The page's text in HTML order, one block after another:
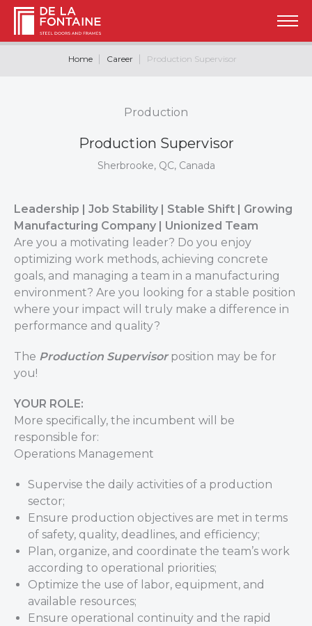
Home Career Production Supervisor
Production
Production Supervisor
Sherbrooke, QC, Canada
Leadership | Job Stability | Stable Shift | Growing
Manufacturing Company | Unionized Team
Are you a motivating leader? Do you enjoy
optimizing work methods, achieving concrete
goals, and managing a team in a manufacturing
environment? Are you looking for a stable position
where your impact will truly make a difference in
performance and quality?
The Production Supervisorposition may be for
you!
YOUR ROLE:
More specifically, the incumbent will be
responsible for:
Operations Management
Supervise the daily activities of a production
sector;
Ensure production objectives are met in terms
of safety, quality, deadlines, and efficiency;
Plan, organize, and coordinate the team’s work
according to operational priorities;
Optimize the use of labor, equipment, and
available resources;
Ensure operational continuity and the rapid